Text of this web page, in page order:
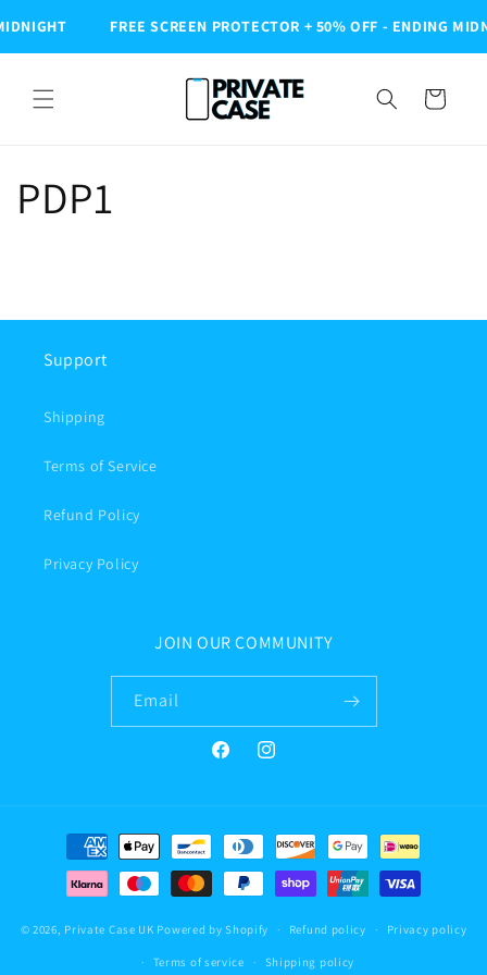
content
FREE SCREEN PROTECTOR + 50% OFF - ENDING
Cart
PDP1
Support
Shipping
Terms of Service
Refund Policy
Privacy Policy
JOIN OUR COMMUNITY
Email
FacebookInstagram
Payment
methods
© 2026, Private Case UK Powered by Shopify Refund policy Privacy policy
Terms of service Shipping policy